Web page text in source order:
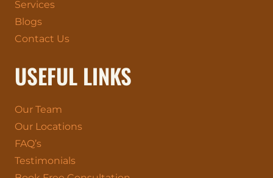
Services
Blogs
Contact Us
USEFUL LINKS
Our Team
Our Locations
FAQ’s
Testimonials